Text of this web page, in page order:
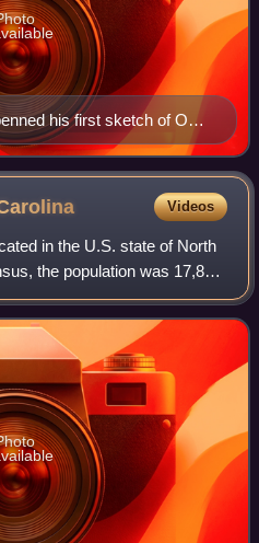
his first sketch of On
Videos
in the U.S. state of North
the population was 17,806.
The county seat was initially